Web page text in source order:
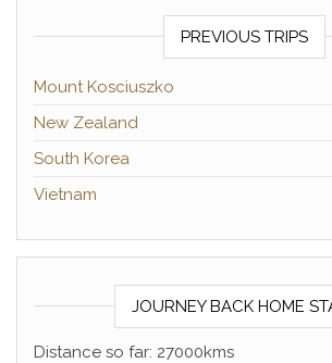
PREVIOUS TRIPS
Mount Kosciuszko
New Zealand
South Korea
Vietnam
JOURNEY BACK HOME
Distance so far: 27000kms